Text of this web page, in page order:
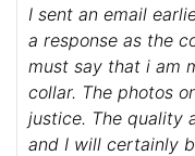
I sent an email
a response as the
must say that i am
collar. The photos
justice. The quality
and I will certainly